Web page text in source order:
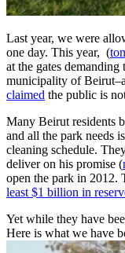
Last year, we were
one day. This year, (
at the gates
municipality of
claimed the public is
Many Beirut residents
and all the park needs
cleaning schedule.
deliver on his promise (
open the park in 2012.
least $1 billion in
Yet while they have
Here is what we have